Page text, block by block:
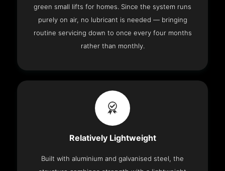
green small lifts for homes. Since the system runs
purely on air, no lubricant is needed — bringing
routine servicing down to once every four months
rather than monthly.
Relatively Lightweight
Built with aluminium and galvanised steel, the